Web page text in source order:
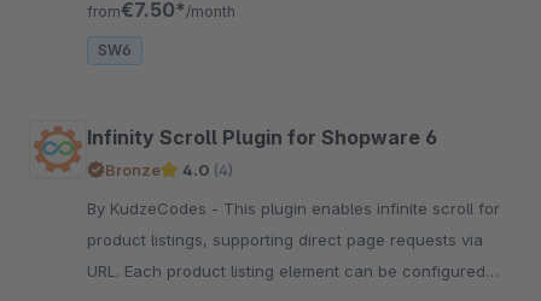
from€7.50* /month
SW6
Infinity Scroll Plugin for Shopware 6
Bronze 4.0 (4)
By KudzeCodes - This plugin enables infinite scroll for
product listings, supporting direct page requests via
URL. Each product listing element can be configured